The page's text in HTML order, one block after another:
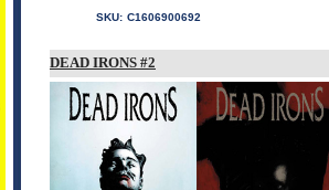
SKU: C1606900692
DEAD IRONS #2